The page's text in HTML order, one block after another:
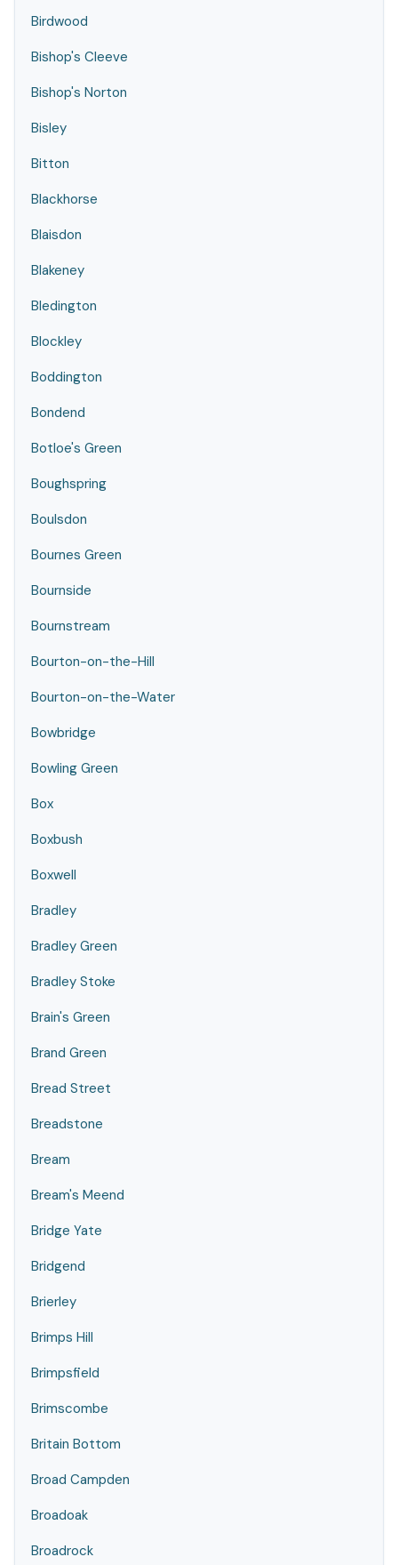
Birdwood
Bishop's Cleeve
Bishop's Norton
Bisley
Bitton
Blackhorse
Blaisdon
Blakeney
Bledington
Blockley
Boddington
Bondend
Botloe's Green
Boughspring
Boulsdon
Bournes Green
Bournside
Bournstream
Bourton-on-the-Hill
Bourton-on-the-Water
Bowbridge
Bowling Green
Box
Boxbush
Boxwell
Bradley
Bradley Green
Bradley Stoke
Brain's Green
Brand Green
Bread Street
Breadstone
Bream
Bream's Meend
Bridge Yate
Bridgend
Brierley
Brimps Hill
Brimpsfield
Brimscombe
Britain Bottom
Broad Campden
Broadoak
Broadrock